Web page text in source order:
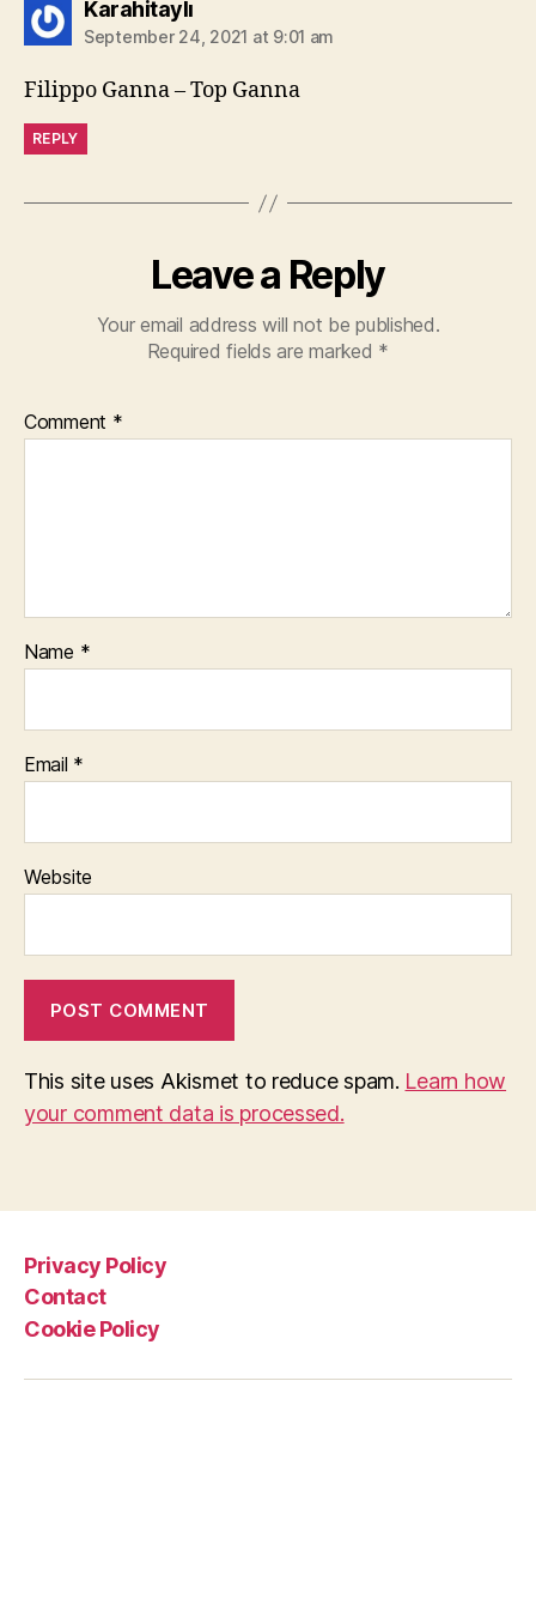
Karahitaylısays:
September 24, 2021 at 9:01 am
Filippo Ganna – Top Ganna
REPLY
Leave a Reply
Your email address will not be published.
Required fields are marked *
Comment *
Name *
Email *
Website
This site uses Akismet to reduce spam. Learn how
your comment data is processed.
Privacy Policy
Contact
Cookie Policy